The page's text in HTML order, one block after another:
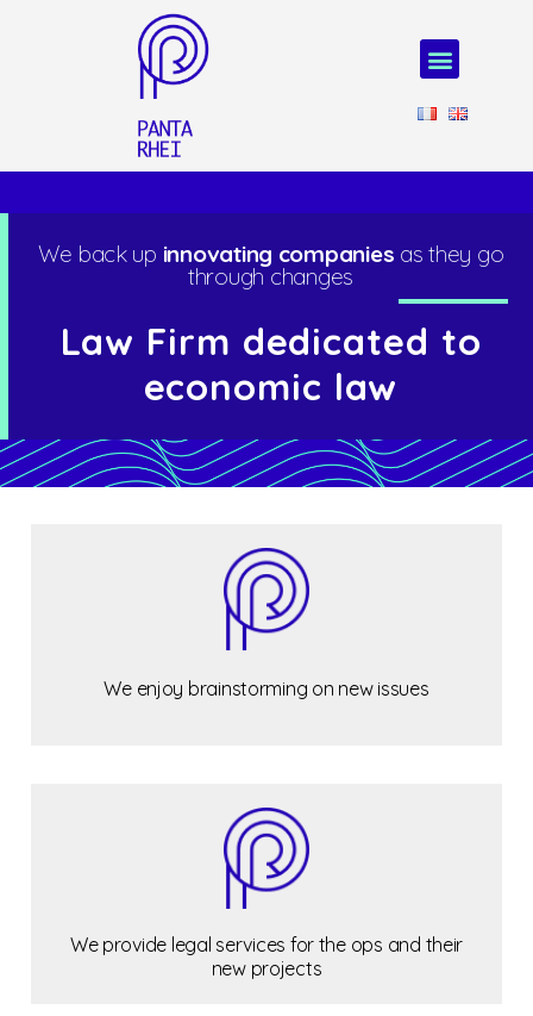
We back up innovating companies as they go
through changes
Law Firm dedicated to
economic law
We enjoy brainstorming on new issues
We provide legal services for the ops and their
new projects